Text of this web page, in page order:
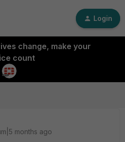
Login
change, make your
count
months ago